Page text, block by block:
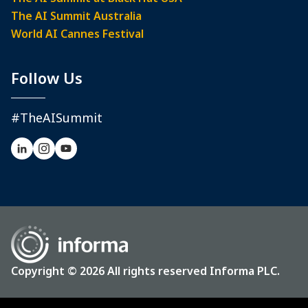
The AI Summit Australia
World AI Cannes Festival
Follow Us
#TheAISummit
Copyright © 2026 All rights reserved Informa PLC.